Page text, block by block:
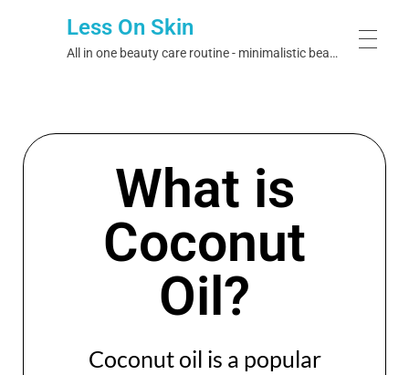
Less On Skin
All in one beauty care routine - minimalistic beauty care
EXPLORE BRANDS
Bristol Labs
Dermalogix
OUR IDEOLOGY
What is
Coconut
Oil?
Coconut oil is a popular